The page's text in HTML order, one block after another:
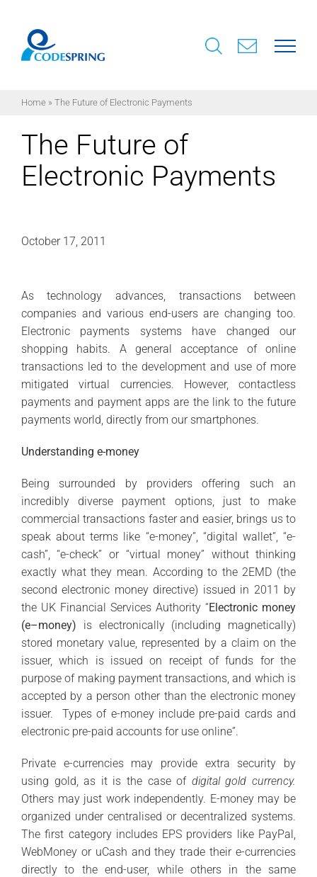
content
Home» The Future of Electronic Payments
The Future of
Electronic Payments
October 17, 2011
As technology advances, transactions between
companies and various end-users are changing too.
Electronic payments systems have changed our
shopping habits. A general acceptance of online
transactions led to the development and use of more
mitigated virtual currencies. However, contactless
payments and payment apps are the link to the future
payments world, directly from our smartphones.
Understanding e-money
Being surrounded by providers offering such an
incredibly diverse payment options, just to make
commercial transactions faster and easier, brings us to
speak about terms like “e-money”, “digital wallet”, “e-
cash”, “e-check” or “virtual money” without thinking
exactly what they mean. According to the 2EMD (the
second electronic money directive) issued in 2011 by
the UK Financial Services Authority “Electronic money
(e–money) is electronically (including magnetically)
stored monetary value, represented by a claim on the
issuer, which is issued on receipt of funds for the
purpose of making payment transactions, and which is
accepted by a person other than the electronic money
issuer. Types of e-money include pre-paid cards and
electronic pre-paid accounts for use online”.
Private e-currencies may provide extra security by
using gold, as it is the case of digital gold currency.
Others may just work independently. E-money may be
organized under centralised or decentralized systems.
The first category includes EPS providers like PayPal,
WebMoney or uCash and they trade their e-currencies
directly to the end-user, while others in the same